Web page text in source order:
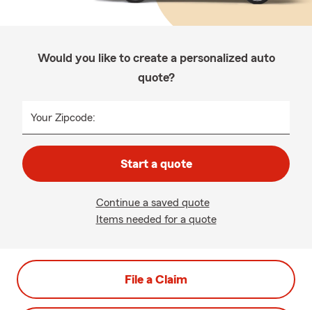
Would you like to create a personalized auto
quote?
Your Zipcode:
Start a quote
Continue a saved quote
Items needed for a quote
File a Claim